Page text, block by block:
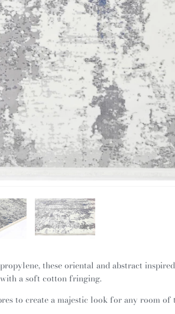
these oriental and abstract
a soft cotton fringing.
to create a majestic look for any room of